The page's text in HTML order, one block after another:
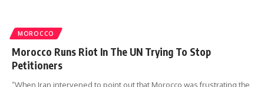
MOROCCO
Morocco Runs Riot In The UN Trying To Stop
Petitioners
“When Iran intervened to point out that Morocco was frustrating the